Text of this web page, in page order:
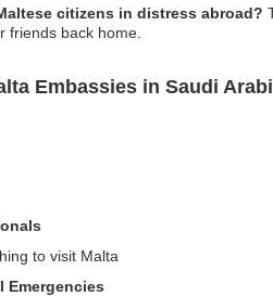
citizens in distress abroad?
friends back home.
Embassies in Saudi
to visit Malta
Emergencies